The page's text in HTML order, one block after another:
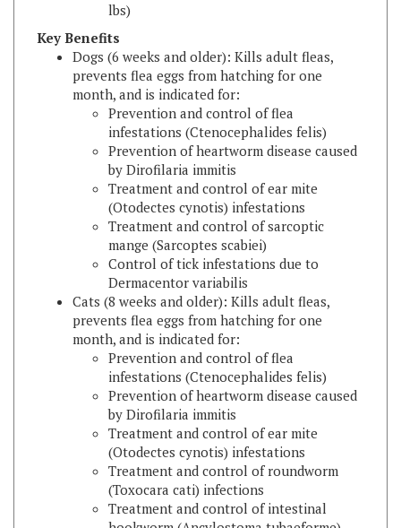
Key Benefits
Dogs (6 weeks and older): Kills adult fleas,
prevents flea eggs from hatching for one
month, and is indicated for:
Prevention and control of flea
infestations (Ctenocephalides felis)
Prevention of heartworm disease caused
by Dirofilaria immitis
Treatment and control of ear mite
(Otodectes cynotis) infestations
Treatment and control of sarcoptic
mange (Sarcoptes scabiei)
Control of tick infestations due to
Dermacentor variabilis
Cats (8 weeks and older): Kills adult fleas,
prevents flea eggs from hatching for one
month, and is indicated for:
Prevention and control of flea
infestations (Ctenocephalides felis)
Prevention of heartworm disease caused
by Dirofilaria immitis
Treatment and control of ear mite
(Otodectes cynotis) infestations
Treatment and control of roundworm
(Toxocara cati) infections
Treatment and control of intestinal
hookworm (Ancylostoma tubaeforme)
infections